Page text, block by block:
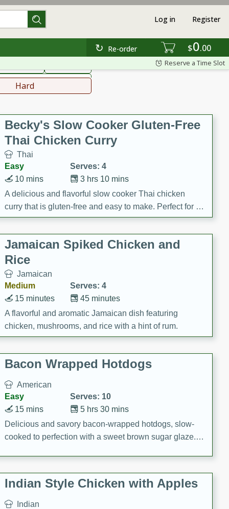
$0 00
Re-order
Log in Register
Reserve a Time Slot
Hard
Becky's Slow Cooker Gluten-Free
Thai Chicken Curry
Thai
Easy
Serves: 4
3 hrs 10 mins
10 mins
A delicious and flavorful slow cooker Thai chicken
curry that is gluten-free and easy to make. Perfect for a
cozy and comforting meal.
Jamaican Spiked Chicken and
Rice
Jamaican
Medium
Serves: 4
45 minutes
15 minutes
A flavorful and aromatic Jamaican dish featuring
chicken, mushrooms, and rice with a hint of rum.
Bacon Wrapped Hotdogs
American
Easy
Serves: 10
5 hrs 30 mins
15 mins
Delicious and savory bacon-wrapped hotdogs, slow-
cooked to perfection with a sweet brown sugar glaze. A
Indian Style Chicken with Apples
Indian